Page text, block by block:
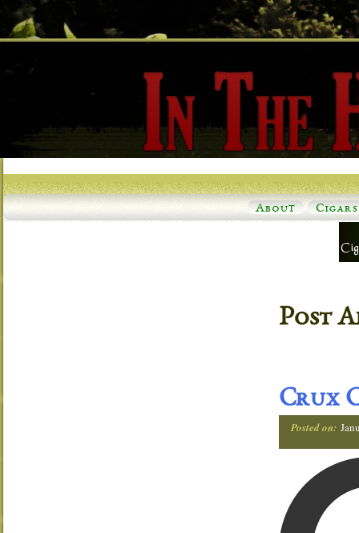
About Cigars
Post
Crux
Posted on: